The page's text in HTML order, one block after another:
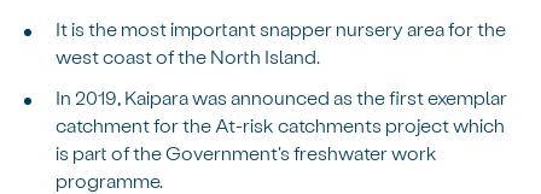
It is the most important snapper nursery area for the
west coast of the North Island.
In 2019, Kaipara was announced as the first exemplar
catchment for the At-risk catchments project which
is part of the Government's freshwater work
programme.